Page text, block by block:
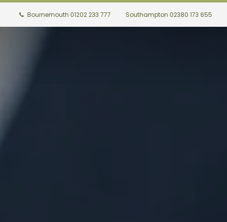
Bournemouth 01202 233 777 Southampton 02380 173 655